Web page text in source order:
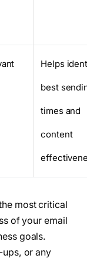
Helps
best
times and
content
most critical
of your email
goals.
ups, or any